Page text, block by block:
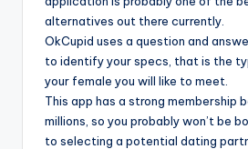
alternatives out there currently.
OkCupid uses a question and
to identify your specs, that is the
your female you will like to meet.
This app has a strong membership
millions, so you probably won’t be
to selecting a potential dating